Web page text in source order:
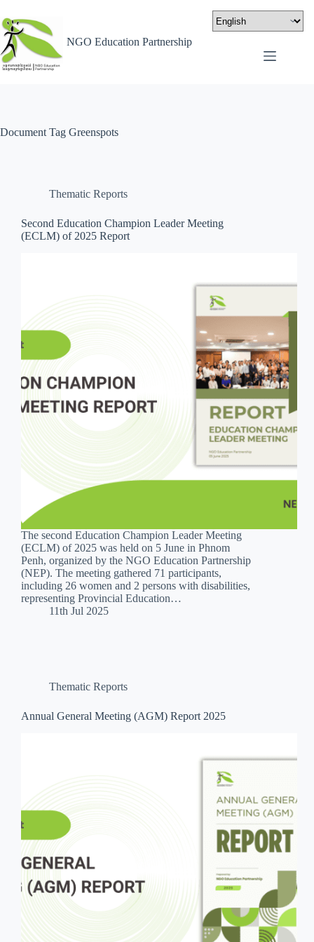
NGO Education Partnership
Document Tag Greenspots
Thematic Reports
Second Education Champion Leader Meeting
(ECLM) of 2025 Report
The second Education Champion Leader Meeting
(ECLM) of 2025 was held on 5 June in Phnom
Penh, organized by the NGO Education Partnership
(NEP). The meeting gathered 71 participants,
including 26 women and 2 persons with disabilities,
representing Provincial Education…
11th Jul 2025
Thematic Reports
Annual General Meeting (AGM) Report 2025